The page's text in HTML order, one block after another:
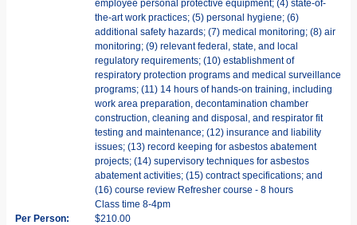
employee personal protective equipment; (4) state-of-
the-art work practices; (5) personal hygiene; (6)
additional safety hazards; (7) medical monitoring; (8) air
monitoring; (9) relevant federal, state, and local
regulatory requirements; (10) establishment of
respiratory protection programs and medical surveillance
programs; (11) 14 hours of hands-on training, including
work area preparation, decontamination chamber
construction, cleaning and disposal, and respirator fit
testing and maintenance; (12) insurance and liability
issues; (13) record keeping for asbestos abatement
projects; (14) supervisory techniques for asbestos
abatement activities; (15) contract specifications; and
(16) course review Refresher course - 8 hours
Class time 8-4pm
Per Person:
$210.00